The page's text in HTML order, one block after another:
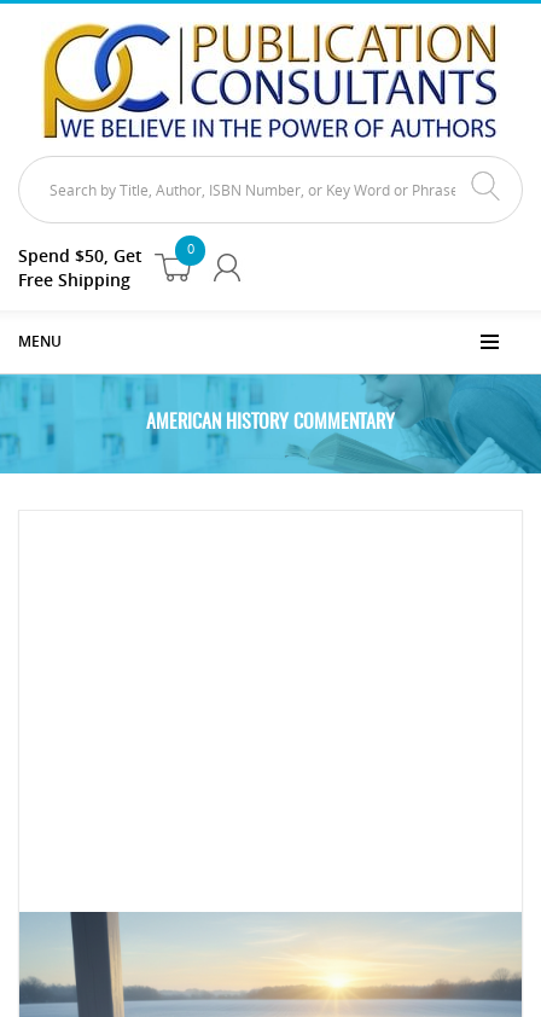
0
Spend $50, Get
Free Shipping
MENU
AMERICAN HISTORY COMMENTARY